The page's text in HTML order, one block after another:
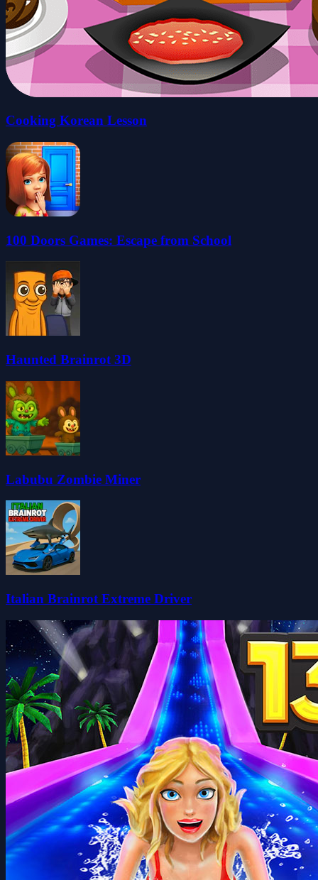
Cooking Korean Lesson
100 Doors Games: Escape from School
Haunted Brainrot 3D
Labubu Zombie Miner
Italian Brainrot Extreme Driver